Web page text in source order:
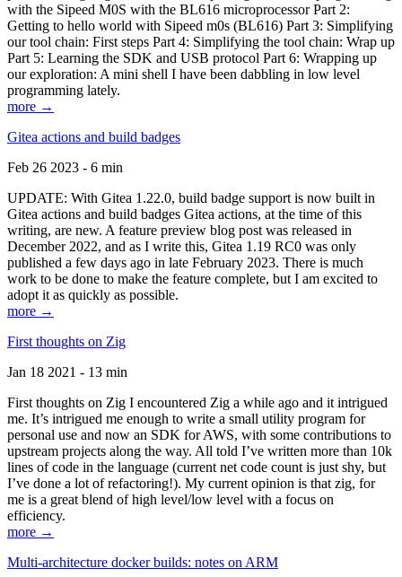
with the Sipeed M0S with the BL616 microprocessor Part 2:
Getting to hello world with Sipeed m0s (BL616) Part 3: Simplifying
our tool chain: First steps Part 4: Simplifying the tool chain: Wrap up
Part 5: Learning the SDK and USB protocol Part 6: Wrapping up
our exploration: A mini shell I have been dabbling in low level
programming lately.
more →
Gitea actions and build badges
Feb 26 2023 - 6 min
UPDATE: With Gitea 1.22.0, build badge support is now built in
Gitea actions and build badges Gitea actions, at the time of this
writing, are new. A feature preview blog post was released in
December 2022, and as I write this, Gitea 1.19 RC0 was only
published a few days ago in late February 2023. There is much
work to be done to make the feature complete, but I am excited to
adopt it as quickly as possible.
more →
First thoughts on Zig
Jan 18 2021 - 13 min
First thoughts on Zig I encountered Zig a while ago and it intrigued
me. It’s intrigued me enough to write a small utility program for
personal use and now an SDK for AWS, with some contributions to
upstream projects along the way. All told I’ve written more than 10k
lines of code in the language (current net code count is just shy, but
I’ve done a lot of refactoring!). My current opinion is that zig, for
me is a great blend of high level/low level with a focus on
efficiency.
more →
Multi-architecture docker builds: notes on ARM